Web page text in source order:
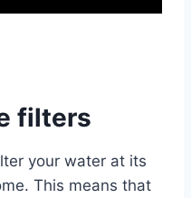
filters
your water at its
This means that